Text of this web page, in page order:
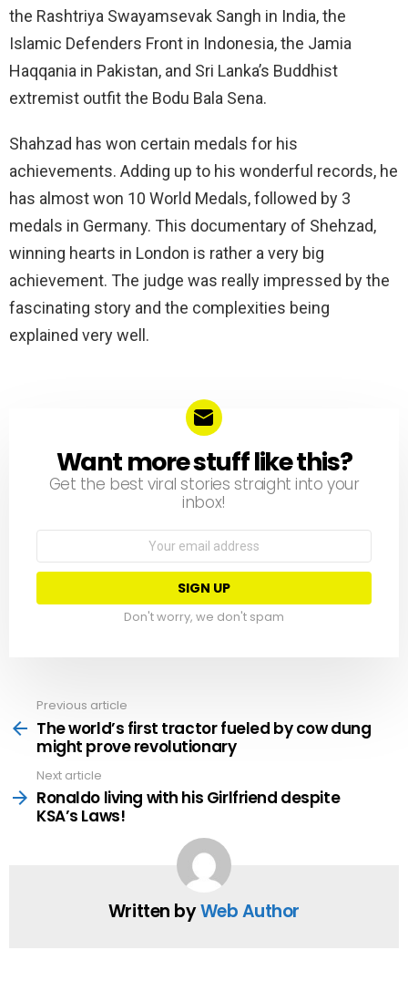
the Rashtriya Swayamsevak Sangh in India, the
Islamic Defenders Front in Indonesia, the Jamia
Haqqania in Pakistan, and Sri Lanka’s Buddhist
extremist outfit the Bodu Bala Sena.
Shahzad has won certain medals for his
achievements. Adding up to his wonderful records, he
has almost won 10 World Medals, followed by 3
medals in Germany. This documentary of Shehzad,
winning hearts in London is rather a very big
achievement. The judge was really impressed by the
fascinating story and the complexities being
explained very well.
NEWSLETTER
Want more stuff like this?
Get the best viral stories straight into your
inbox!
Don't worry, we don't spam
more
Previous article
The world’s first tractor fueled by cow dung
might prove revolutionary
Next article
Ronaldo living with his Girlfriend despite
KSA’s Laws!
Written byWeb Author